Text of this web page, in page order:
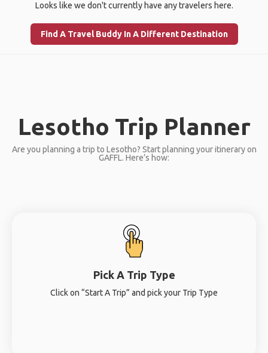
Looks like we don't currently have any travelers here.
Find A Travel Buddy In A Different Destination
Lesotho Trip Planner
Are you planning a trip to Lesotho? Start planning your itinerary on
GAFFL. Here’s how:
Pick A Trip Type
Click on “Start A Trip” and pick your Trip Type